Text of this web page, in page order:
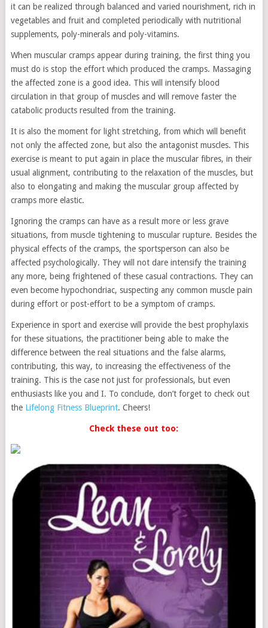
it can be realized through balanced and varied nourishment, rich in
vegetables and fruit and completed periodically with nutritional
supplements, poly-minerals and poly-vitamins.
When muscular cramps appear during training, the first thing you
must do is stop the effort which produced the cramps. Massaging
the affected zone is a good idea. This will intensify blood
circulation in that group of muscles and will remove faster the
catabolic products resulted from the training.
It is also the moment for light stretching, from which will benefit
not only the affected zone, but also the antagonist muscles. This
exercise is meant to put again in place the muscular fibres, in their
usual alignment, contributing to the relaxation of the muscles, but
also to elongating and making the muscular group affected by
cramps more elastic.
Ignoring the cramps can have as a result more or less grave
situations, from muscle tightening to muscular rupture. Besides the
physical effects of the cramps, the sportsperson can also be
affected psychologically. They will not dare intensify the training
any more, being frightened of these casual contractions. They can
even become hypochondriac, suspecting any common muscle pain
during effort or post-effort to be a symptom of cramps.
Experience in sport and exercise will provide the best prophylaxis
for these situations, the practitioner being able to make the
difference between the real situations and the false alarms,
contributing, this way, to increasing the effectiveness of the
training. This is the case not just for professionals, but even
enthusiasts like you and I. To conclude, don’t forget to check out
the Lifelong Fitness Blueprint. Cheers!
Check these out too: